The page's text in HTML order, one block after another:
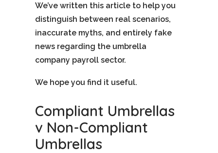
We’ve written this article to help you
distinguish between real scenarios,
inaccurate myths, and entirely fake
news regarding the umbrella
company payroll sector.
We hope you find it useful.
Compliant Umbrellas
v Non-Compliant
Umbrellas